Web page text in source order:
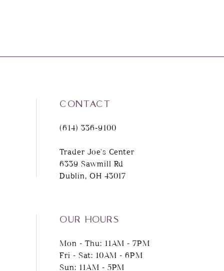
CONTACT
(614) 336‑9100
Trader Joe's Center
6339 Sawmill Rd
Dublin, OH 43017
OUR HOURS
Mon - Thu: 11AM - 7PM
Fri - Sat: 10AM - 6PM
Sun: 11AM - 5PM